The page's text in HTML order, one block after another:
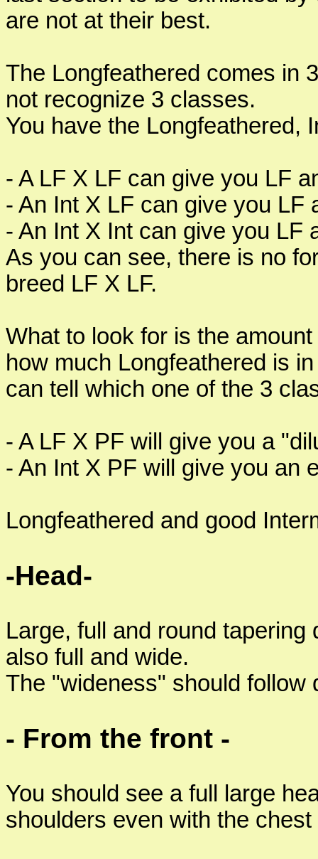
are not at their best.
The Longfeathered comes in
not recognize 3 classes.
You have the Longfeathered,
- A LF X LF can give you LF
- An Int X LF can give you LF
- An Int X Int can give you LF
As you can see, there is no
breed LF X LF.
What to look for is the
how much Longfeathered is
can tell which one of the 3
- A LF X PF will give you a
- An Int X PF will give you an
Longfeathered and good
-Head-
Large, full and round
also full and wide.
The "wideness" should follow
- From the front -
You should see a full large
shoulders even with the chest